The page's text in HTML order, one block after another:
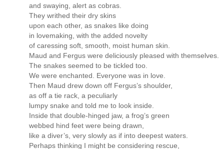
and swaying, alert as cobras.
They writhed their dry skins
upon each other, as snakes like doing
in lovemaking, with the added novelty
of caressing soft, smooth, moist human skin.
Maud and Fergus were deliciously pleased with themselves.
The snakes seemed to be tickled too.
We were enchanted. Everyone was in love.
Then Maud drew down off Fergus’s shoulder,
as off a tie rack, a peculiarly
lumpy snake and told me to look inside.
Inside that double-hinged jaw, a frog’s green
webbed hind feet were being drawn,
like a diver’s, very slowly as if into deepest waters.
Perhaps thinking I might be considering rescue,